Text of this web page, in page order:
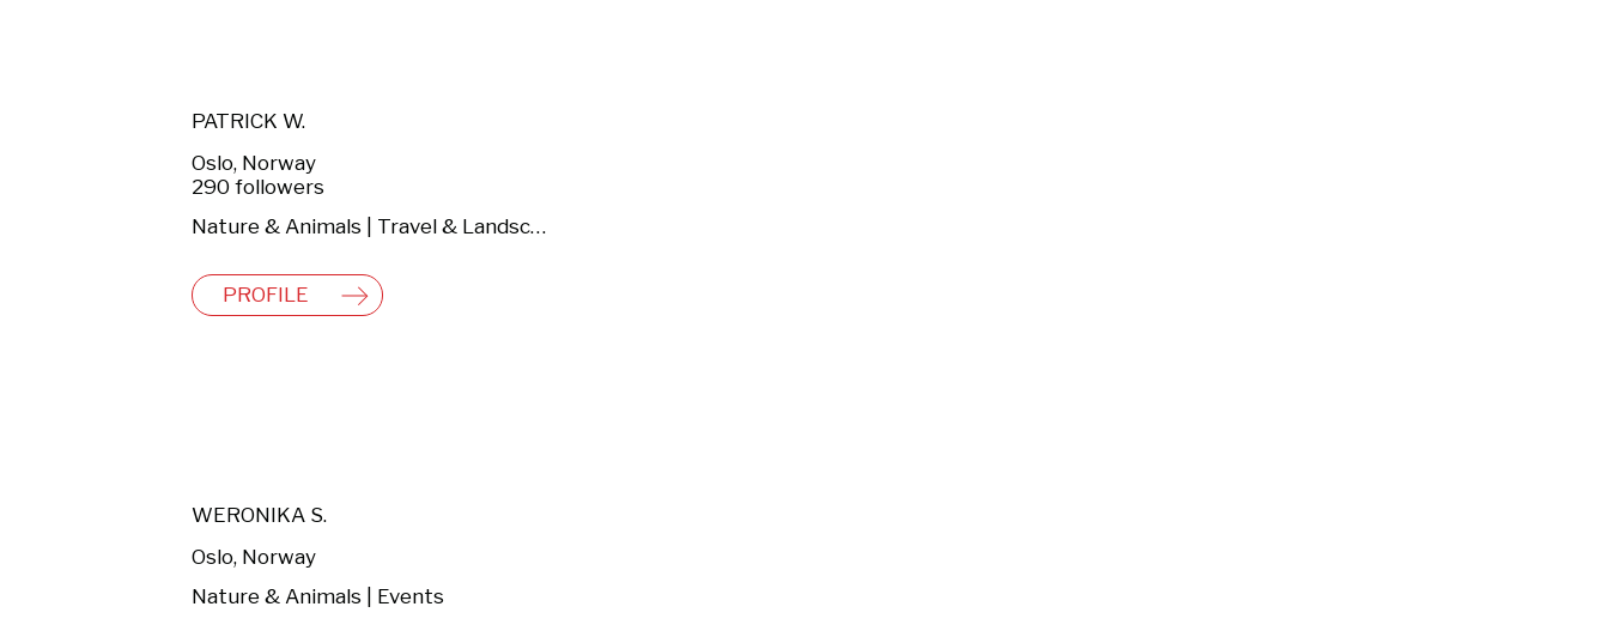
PATRICK W.
Oslo, Norway
290 followers
Nature & Animals | Travel & Landscape
PROFILE
WERONIKA S.
Oslo, Norway
Nature & Animals | Events